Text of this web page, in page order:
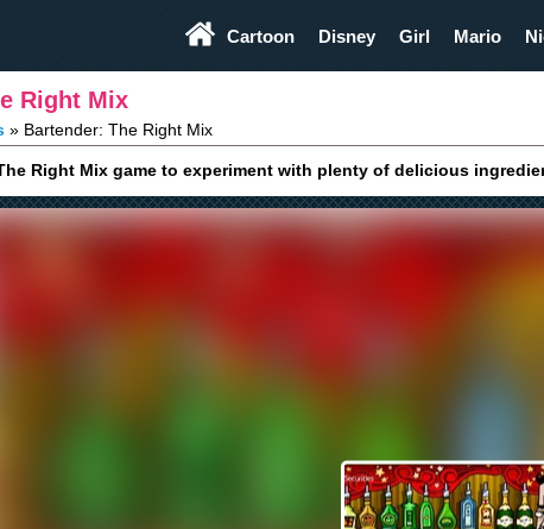
Cartoon Disney Girl Mario
Right Mix
Bartender: The Right Mix
Right Mix game to experiment with plenty of delicious